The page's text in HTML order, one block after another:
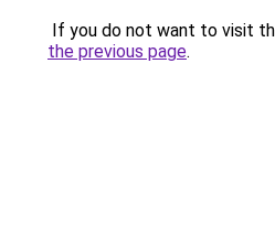
If you do not want to visit
the previous page.